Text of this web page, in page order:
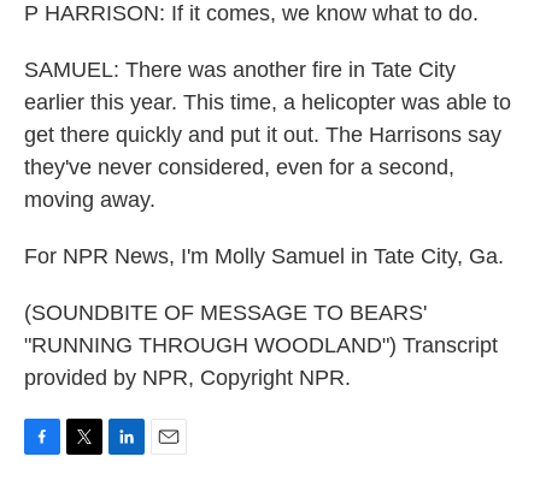
P HARRISON: If it comes, we know what to do.
SAMUEL: There was another fire in Tate City
earlier this year. This time, a helicopter was able to
get there quickly and put it out. The Harrisons say
they've never considered, even for a second,
moving away.
For NPR News, I'm Molly Samuel in Tate City, Ga.
(SOUNDBITE OF MESSAGE TO BEARS'
"RUNNING THROUGH WOODLAND") Transcript
provided by NPR, Copyright NPR.